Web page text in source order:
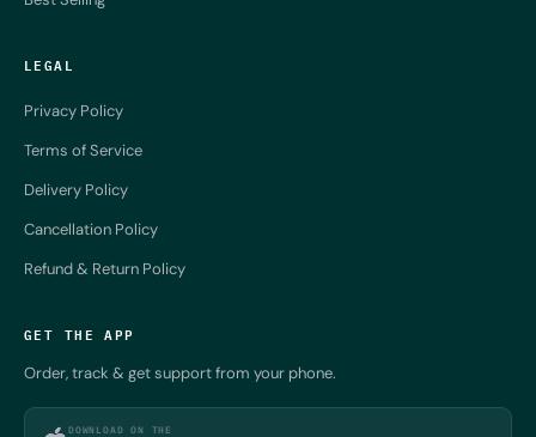
LEGAL
Privacy Policy
Terms of Service
Delivery Policy
Cancellation Policy
Refund & Return Policy
GET THE APP
Order, track & get support from your phone.
DOWNLOAD ON THE